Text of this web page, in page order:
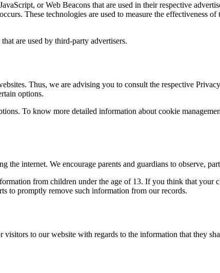
or Web Beacons that are used in their respective
These technologies are used to measure the effectiveness
are used by third-party advertisers.
Thus, we are advising you to consult the respective
options.
To know more detailed information about cookie
internet. We encourage parents and guardians to observe,
from children under the age of 13. If you think that
to promptly remove such information from our records.
to our website with regards to the information that they